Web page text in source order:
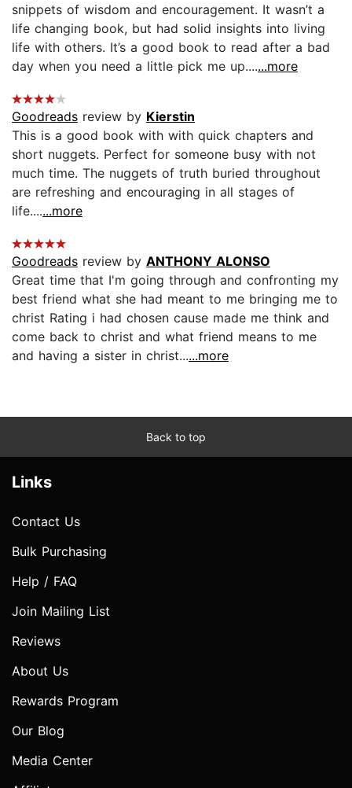
snippets of wisdom and encouragement. It wasn’t a
life changing book, but had solid insights into living
life with others. It’s a good book to read after a bad
day when you need a little pick me up.......more
Goodreads review by Kierstin
This is a good book with with quick chapters and
short nuggets. Perfect for someone busy with not
much time. The nuggets of truth buried throughout
are refreshing and encouraging in all stages of
life.......more
Goodreads review by ANTHONY ALONSO
Great time that I'm going through and confronting my
best friend what she had meant to me bringing me to
christ Rating i had chosen cause made me think and
come back to christ and what friend means to me
and having a sister in christ......more
Back to top
Links
Contact Us
Bulk Purchasing
Help / FAQ
Join Mailing List
Reviews
About Us
Rewards Program
Our Blog
Media Center